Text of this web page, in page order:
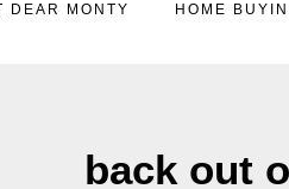
DEAR MONTY HOME
back out